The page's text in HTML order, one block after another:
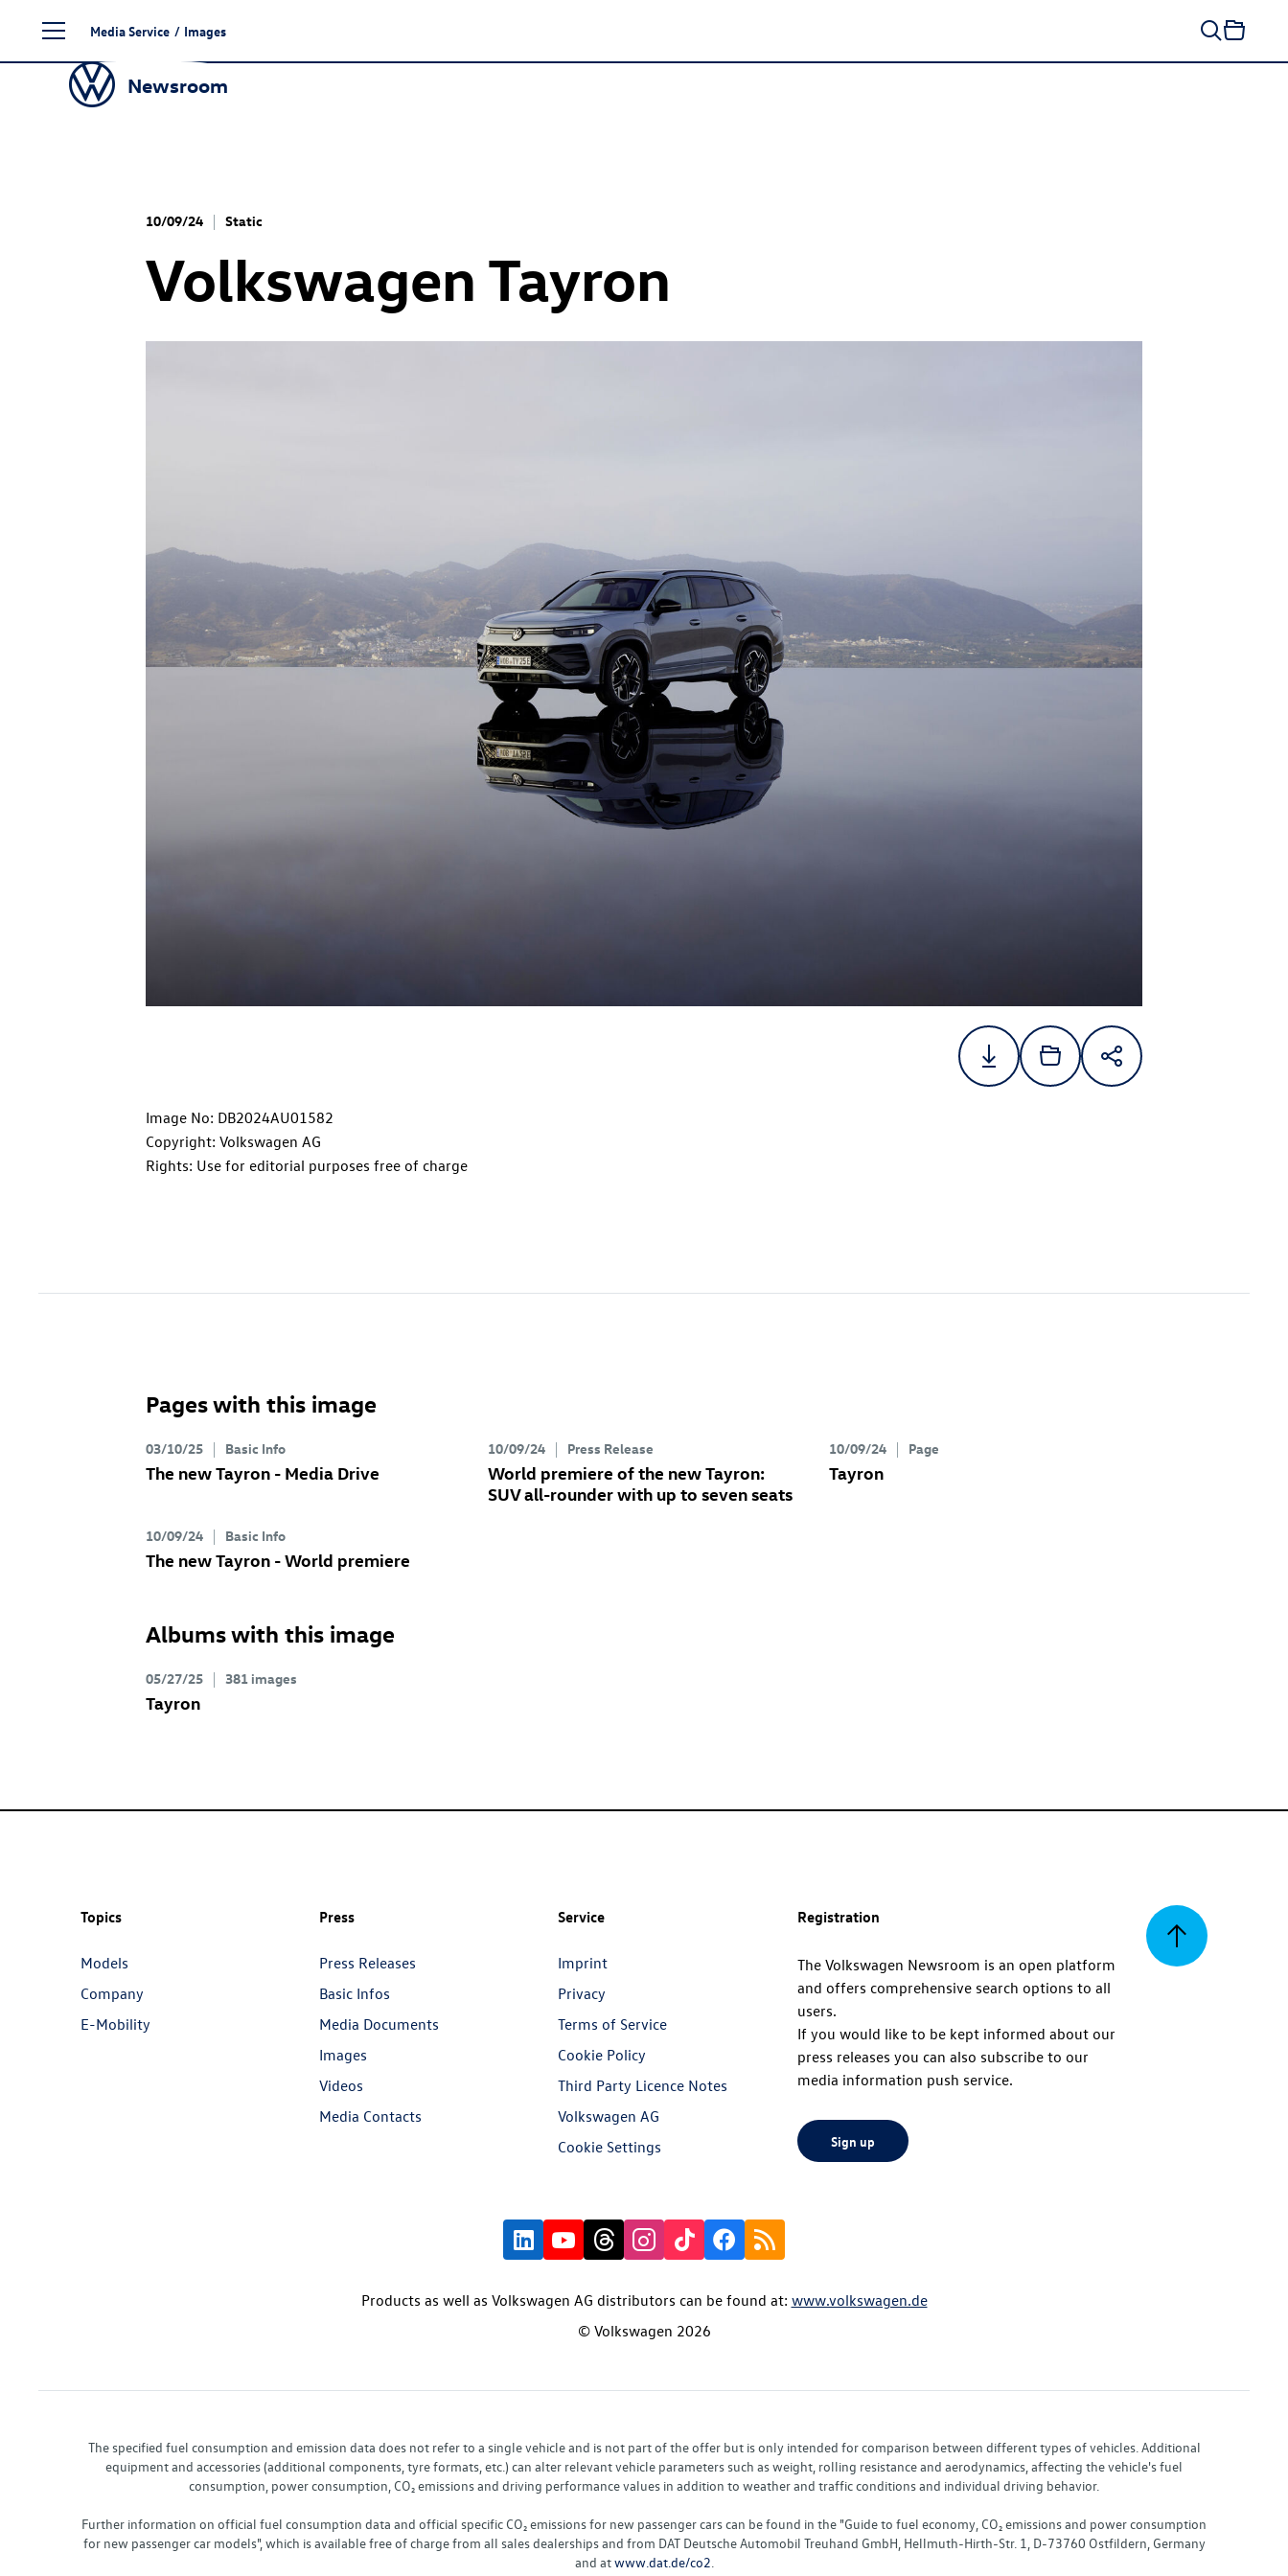
content
Media Service / Images
Newsroom
10/09/24 Static
Volkswagen Tayron
Image No: DB2024AU01582
Copyright: Volkswagen AG
Rights: Use for editorial purposes free of charge
Pages with this image
03/10/25 Basic Info
The new Tayron - Media Drive
10/09/24 Press Release
World premiere of the new Tayron:
SUV all-rounder with up to seven seats
10/09/24 Page
Tayron
10/09/24 Basic Info
The new Tayron - World premiere
Albums with this image
05/27/25 381 images
Tayron
Back
Topics
Models
Company
E-Mobility
Press
Press Releases
Basic Infos
Media Documents
Images
Videos
Media Contacts
Service
Imprint
Privacy
Terms of Service
Cookie Policy
Third Party Licence Notes
Volkswagen AG
Cookie Settings
Registration
The Volkswagen Newsroom is an open platform
and offers comprehensive search options to all
users.
If you would like to be kept informed about our
press releases you can also subscribe to our
media information push service.
Sign up
Products as well as Volkswagen AG distributors can be found at: www.volkswagen.de
© Volkswagen 2026
The specified fuel consumption and emission data does not refer to a single vehicle and is not part of the offer but is only intended for comparison between different types of vehicles. Additional
equipment and accessories (additional components, tyre formats, etc.) can alter relevant vehicle parameters such as weight, rolling resistance and aerodynamics, affecting the vehicle's fuel
consumption, power consumption, CO₂ emissions and driving performance values in addition to weather and traffic conditions and individual driving behavior.
Further information on official fuel consumption data and official specific CO₂ emissions for new passenger cars can be found in the "Guide to fuel economy, CO₂ emissions and power consumption
for new passenger car models", which is available free of charge from all sales dealerships and from DAT Deutsche Automobil Treuhand GmbH, Hellmuth-Hirth-Str. 1, D-73760 Ostfildern, Germany
and atwww.dat.de/co2